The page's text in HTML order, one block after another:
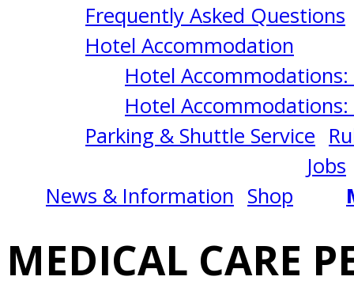
Frequently Asked Questions
Hotel Accommodation
Hotel Accommodations:
Hotel
Parking & Shuttle Service
News & Information Shop
Jobs
CHARGE
3/10/2025
Norfolk,
VA
MEDICAL CARE